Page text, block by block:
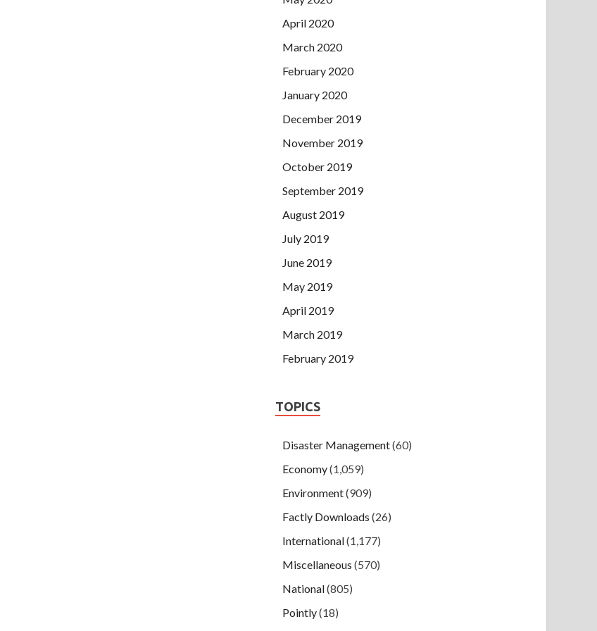
April 2020
March 2020
February 2020
January 2020
December 2019
November 2019
October 2019
September 2019
August 2019
July 2019
June 2019
May 2019
April 2019
March 2019
February 2019
TOPICS
Disaster Management(60)
Economy(1,059)
Environment(909)
Factly Downloads (26)
International(1,177)
Miscellaneous (570)
National(805)
Pointly(18)